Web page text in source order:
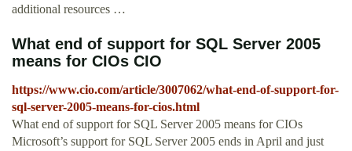
additional resources …
What end of support for SQL Server 2005
means for CIOs CIO
https://www.cio.com/article/3007062/what-end-of-support-for-
sql-server-2005-means-for-cios.html
What end of support for SQL Server 2005 means for CIOs
Microsoft’s support for SQL Server 2005 ends in April and just